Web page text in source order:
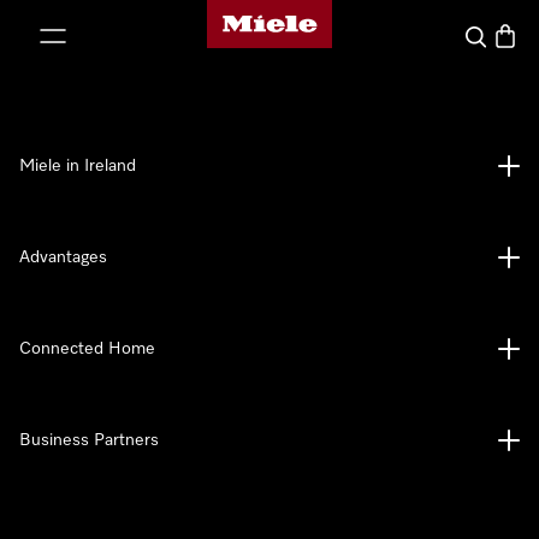
Miele's homepage
Search
Miele in Ireland
Advantages
Connected Home
Business Partners